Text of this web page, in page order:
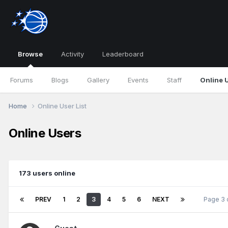
Browse
Forums Blogs Gallery Events Staff Online
Activity Leaderboard
Home Online User List
Online Users
173 users online
PREV 1 2 3 4 5 6 NEXT Page 3